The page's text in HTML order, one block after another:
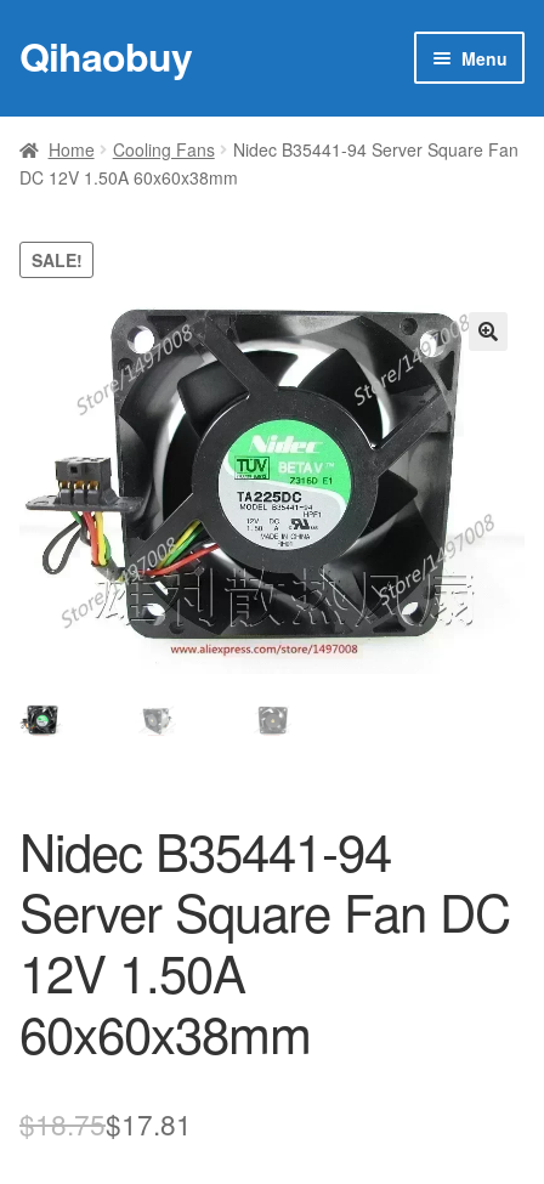
Skip
to
Skip
to
Qihaobuy Menu
Products
child
Brand
Featured
Contact Us
Home Cooling Fans
Nidec B35441-94 Server Square Fan
DC 12V 1.50A 60x60x38mm
SALE!
Nidec B35441-94
Server Square Fan DC
12V 1.50A
60x60x38mm
$18.75Original
$17.81